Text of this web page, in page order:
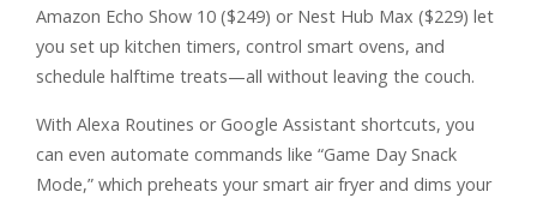
Amazon Echo Show 10 ($249) or Nest Hub Max ($229) let
you set up kitchen timers, control smart ovens, and
schedule halftime treats—all without leaving the couch.
With Alexa Routines or Google Assistant shortcuts, you
can even automate commands like “Game Day Snack
Mode,” which preheats your smart air fryer and dims your